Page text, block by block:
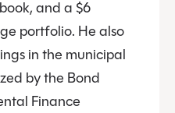
and a $6
portfolio. He also
in the municipal
by the Bond
Finance